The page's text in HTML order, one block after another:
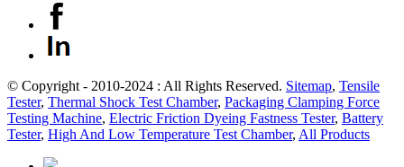
© Copyright - 2010-2024 : All Rights Reserved. Sitemap, Tensile
Tester, Thermal Shock Test Chamber, Packaging Clamping Force
Testing Machine, Electric Friction Dyeing Fastness Tester, Battery
Tester, High And Low Temperature Test Chamber, All Products